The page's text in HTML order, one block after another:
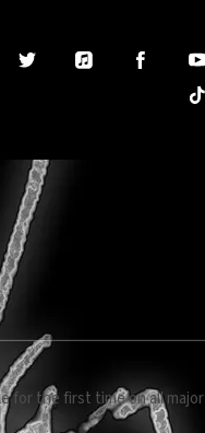
for the first time on all major